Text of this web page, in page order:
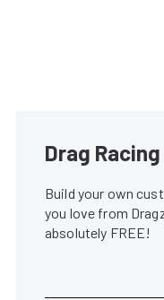
Drag
Build your own
you love from
absolutely FREE!